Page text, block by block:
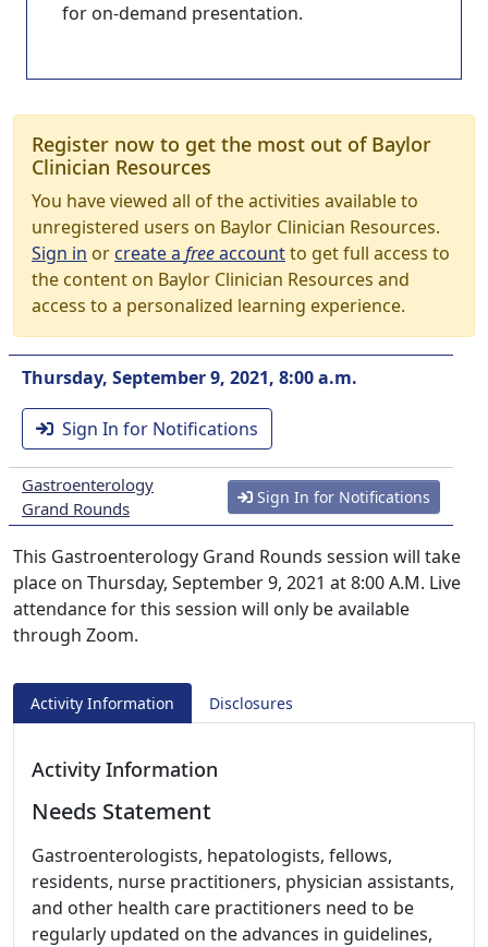
for on-demand presentation.
Register now to get the most out of Baylor
Clinician Resources
You have viewed all of the activities available to
unregistered users on Baylor Clinician Resources.
Sign in orcreate a freeaccountto get full access to
the content on Baylor Clinician Resources and
access to a personalized learning experience.
Thursday, September 9, 2021, 8:00 a.m.
Sign In for Notifications
Gastroenterology
Grand Rounds
Sign In for Notifications
This Gastroenterology Grand Rounds session will take
place on Thursday, September 9, 2021 at 8:00 A.M. Live
attendance for this session will only be available
through Zoom.
Activity Information Disclosures
Activity Information
Needs Statement
Gastroenterologists, hepatologists, fellows,
residents, nurse practitioners, physician assistants,
and other health care practitioners need to be
regularly updated on the advances in guidelines,